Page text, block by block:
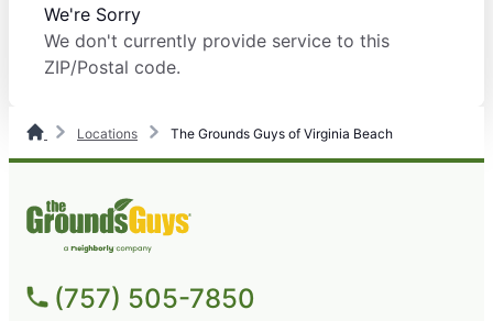
We're Sorry
We don't currently provide service to this
ZIP/Postal code.
Locations The Grounds Guys of Virginia Beach
(757) 505-7850